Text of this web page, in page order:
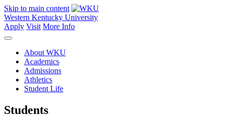
Skip to main content
Western Kentucky University
Apply Visit More Info
About WKU
Academics
Admissions
Athletics
Student Life
Students